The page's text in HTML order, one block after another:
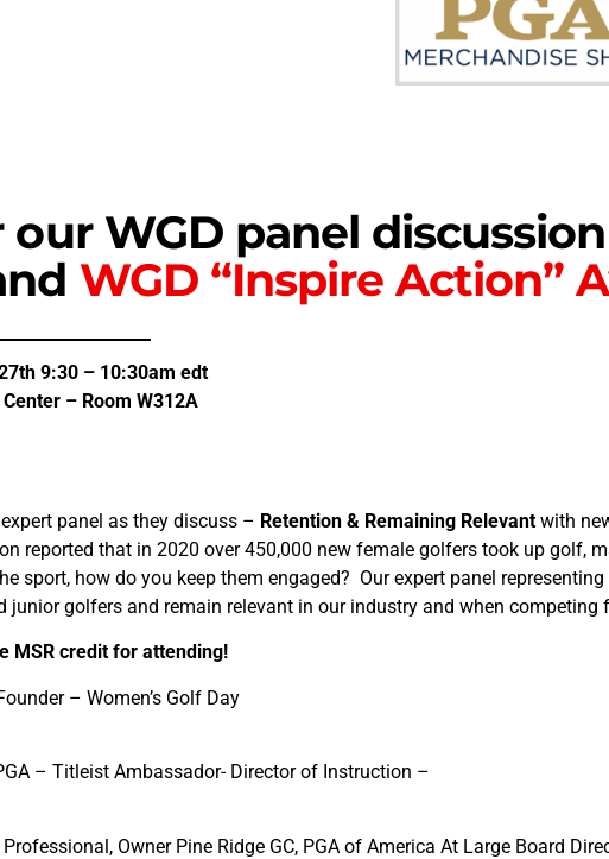
WGD panel discussion
WGD “Inspire Action”
9:30 – 10:30am edt
– Room W312A
expert panel as they discuss – Retention & Remaining Relevant with
reported that in 2020 over 450,000 new female golfers took up
sport, how do you keep them engaged? Our expert panel
junior golfers and remain relevant in our industry and when
MSR credit for attending!
– Women’s Golf Day
– Titleist Ambassador- Director of Instruction –
Owner Pine Ridge GC, PGA of America At Large Board